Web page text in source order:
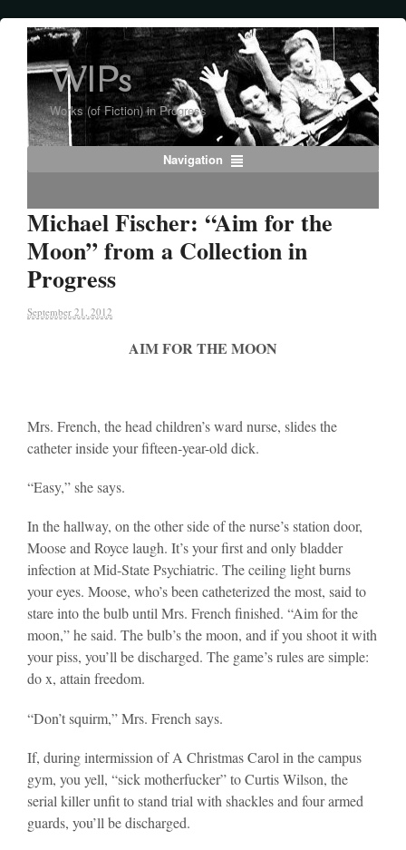
WIPs
Works (of Fiction) in Progress
Navigation
Michael Fischer: “Aim for the
Moon” from a Collection in
Progress
September 21, 2012
AIM FOR THE MOON
Mrs. French, the head children’s ward nurse, slides the
catheter inside your fifteen-year-old dick.
“Easy,” she says.
In the hallway, on the other side of the nurse’s station door,
Moose and Royce laugh. It’s your first and only bladder
infection at Mid-State Psychiatric. The ceiling light burns
your eyes. Moose, who’s been catheterized the most, said to
stare into the bulb until Mrs. French finished. “Aim for the
moon,” he said. The bulb’s the moon, and if you shoot it with
your piss, you’ll be discharged. The game’s rules are simple:
do x, attain freedom.
“Don’t squirm,” Mrs. French says.
If, during intermission of A Christmas Carol in the campus
gym, you yell, “sick motherfucker” to Curtis Wilson, the
serial killer unfit to stand trial with shackles and four armed
guards, you’ll be discharged.